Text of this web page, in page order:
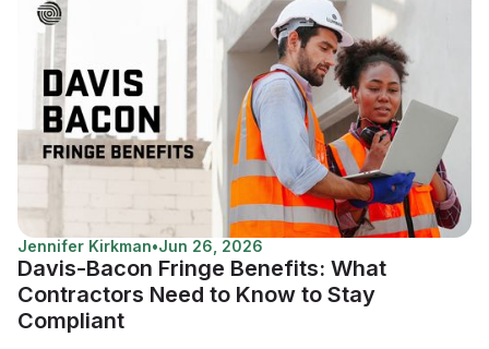
Jennifer Kirkman•Jun 26, 2026
Davis-Bacon Fringe Benefits: What
Contractors Need to Know to Stay
Compliant